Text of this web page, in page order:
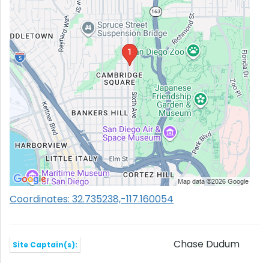
Coordinates: 32.735238,-117.160054
Site Captain(s): Chase Dudum